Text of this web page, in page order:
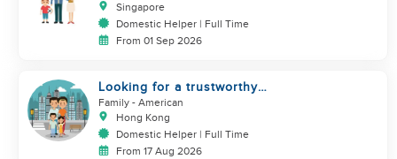
Singapore
Domestic Helper | Full Time
From 01 Sep 2026
Looking for a trustworthy
helper who loves kids
Family - American
Hong Kong
Domestic Helper | Full Time
From 17 Aug 2026